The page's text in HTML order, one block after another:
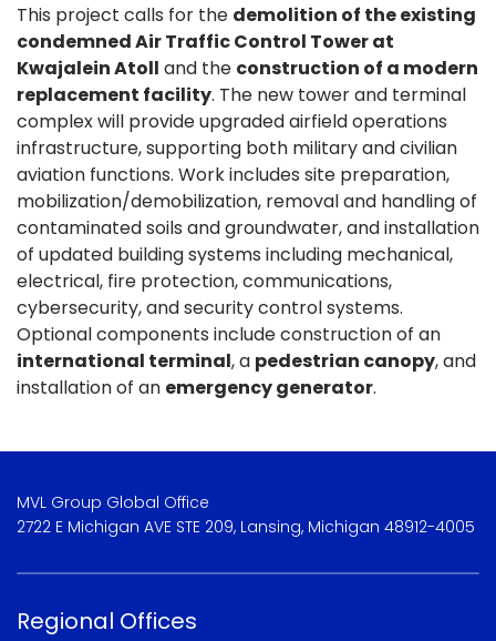
This project calls for the demolition of the existing
condemned Air Traffic Control Tower at
Kwajalein Atoll and the construction of a modern
replacement facility. The new tower and terminal
complex will provide upgraded airfield operations
infrastructure, supporting both military and civilian
aviation functions. Work includes site preparation,
mobilization/demobilization, removal and handling of
contaminated soils and groundwater, and installation
of updated building systems including mechanical,
electrical, fire protection, communications,
cybersecurity, and security control systems.
Optional components include construction of an
international terminal, a pedestrian canopy, and
installation of an emergency generator.
MVL Group Global Office
2722 E Michigan AVE STE 209, Lansing, Michigan 48912-4005
Regional Offices